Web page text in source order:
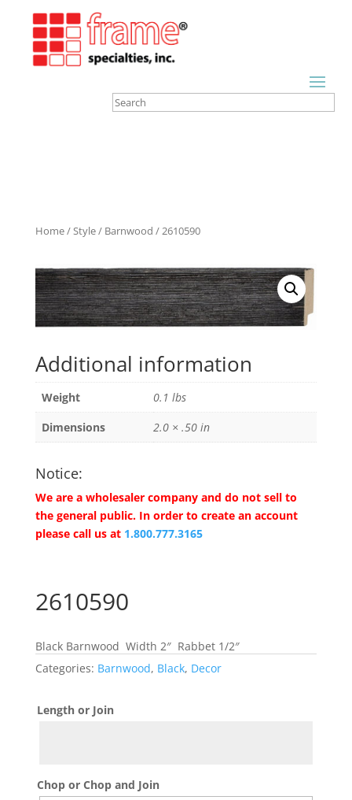
Home/Style/ Barnwood / 2610590
Additional information
Weight
0.1 lbs
Dimensions
2.0 × .50 in
Notice:
We are a wholesaler company and do not sell to
the general public. In order to create an account
please call us at 1.800.777.3165
2610590
Black Barnwood Width 2″ Rabbet 1/2″
Categories: Barnwood, Black, Decor
Length or Join
Chop or Chop and Join